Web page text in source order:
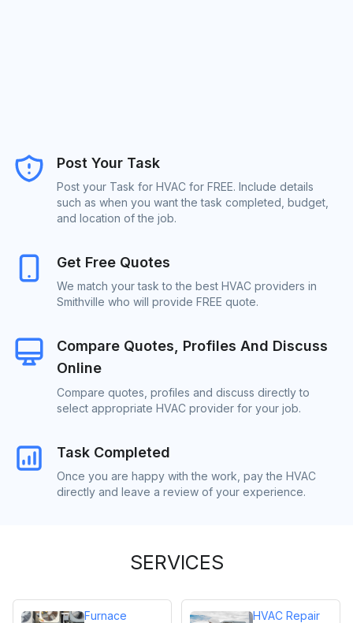
Post Your Task
Post your Task for HVAC for FREE. Include details
such as when you want the task completed, budget,
and location of the job.
Get Free Quotes
We match your task to the best HVAC providers in
Smithville who will provide FREE quote.
Compare Quotes, Profiles And Discuss
Online
Compare quotes, profiles and discuss directly to
select appropriate HVAC provider for your job.
Task Completed
Once you are happy with the work, pay the HVAC
directly and leave a review of your experience.
SERVICES
Furnace
HVAC Repair